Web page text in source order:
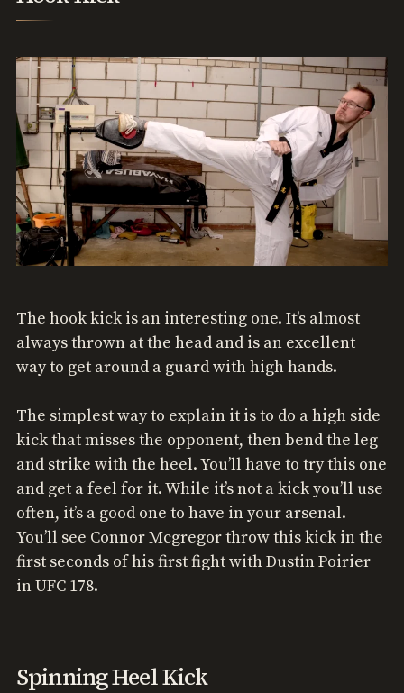
The hook kick is an interesting one. It’s almost
always thrown at the head and is an excellent
way to get around a guard with high hands.
The simplest way to explain it is to do a high side
kick that misses the opponent, then bend the leg
and strike with the heel. You’ll have to try this one
and get a feel for it. While it’s not a kick you’ll use
often, it’s a good one to have in your arsenal.
You’ll see Connor Mcgregor throw this kick in the
first seconds of his first fight with Dustin Poirier
in UFC 178.
Spinning Heel Kick